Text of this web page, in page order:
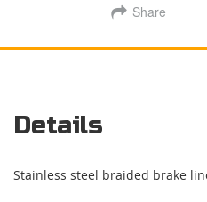
Share
Details
Stainless steel braided brake